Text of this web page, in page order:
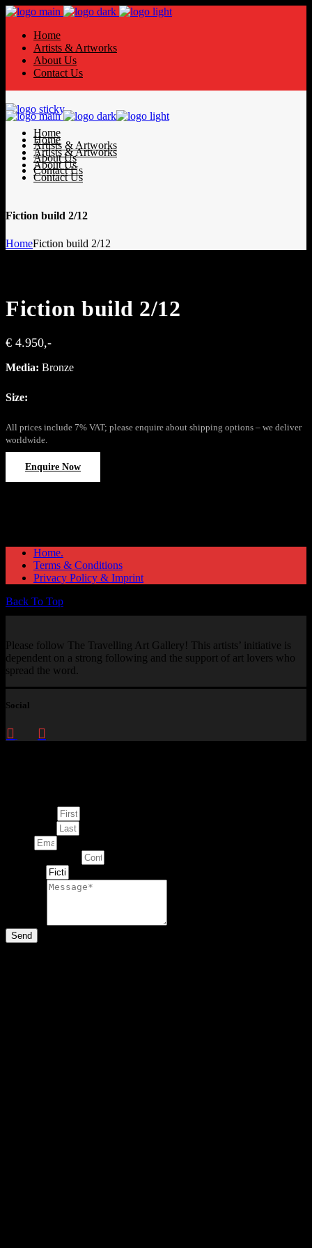
Home
Artists & Artworks
About Us
Contact Us
Home
Artists & Artworks
About Us
Contact Us
Home
Artists & Artworks
About Us
Contact Us
Fiction build 2/12
HomeFiction build 2/12
Fiction build 2/12
€ 4.950,-
Media: Bronze
Size:
All prices include 7% VAT; please enquire about shipping options – we deliver
worldwide.
Enquire Now
Home.
Terms & Conditions
Privacy Policy & Imprint
Back To Top
Please follow The Travelling Art Gallery! This artists’ initiative is
dependent on a strong following and the support of art lovers who
spread the word.
Social
Send